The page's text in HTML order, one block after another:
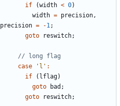
if
(width < 0)
width = precision ,
precision = -1 ;
goto
reswitch;
case
'l' :
if
( lflag)
goto
bad ;
goto
reswitch;